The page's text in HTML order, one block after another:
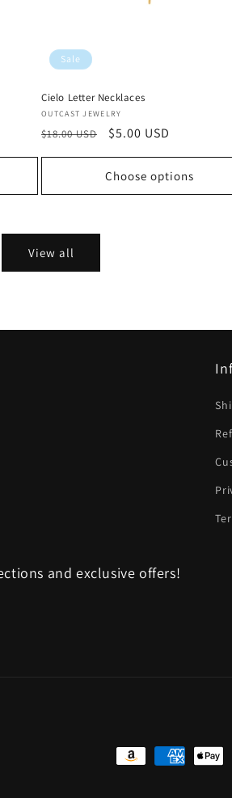
Sale
Cielo Letter Necklaces
Vendor:
OUTCAST JEWELRY
Regular
$18.00 USD
Sale
$5.00 USD
Choose options
View all
and exclusive offers!
Payment